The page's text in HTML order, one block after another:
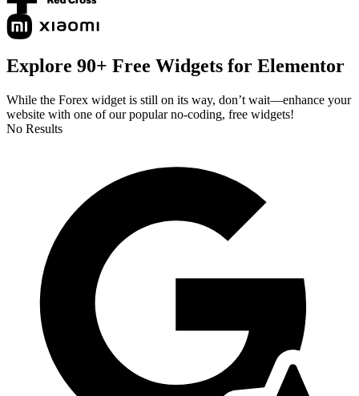
Explore 90+ Free Widgets for Elementor
While the Forex widget is still on its way, don’t wait—enhance your
website with one of our popular no-coding, free widgets!
No Results